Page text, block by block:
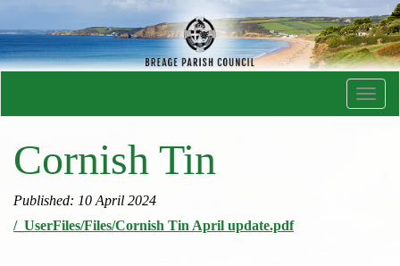
Cornish Tin
Published: 10 April 2024
/_UserFiles/Files/Cornish Tin April update.pdf